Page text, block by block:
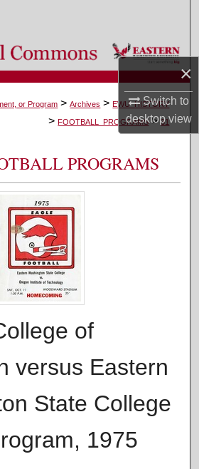
×
Switch to
desktopview
Departments, and Programs
My Account
About
Network™
or Program > Archives > EWU_HISTORY
> FOOTBALL_PROGRAMS > 31
PROGRAMS
of
versus Eastern
State College
1975